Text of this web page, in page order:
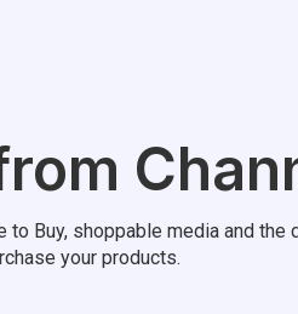
Buy, shoppable media and the
your products.